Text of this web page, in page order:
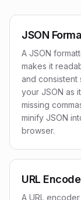
JSON
A JSON
makes it
and consistent
your JSON as
missing
minify JSON
browser.
URL
A URL